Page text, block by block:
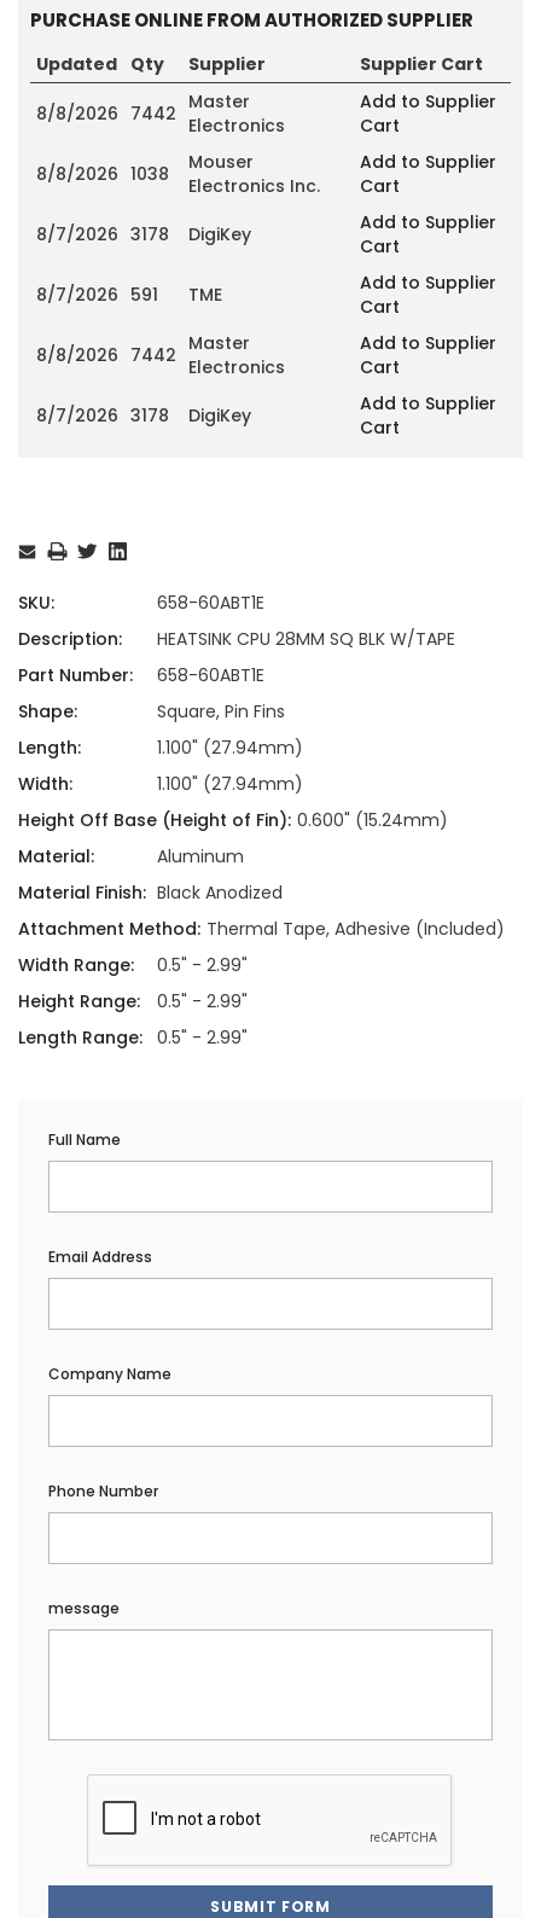
PURCHASE ONLINE FROM AUTHORIZED SUPPLIER
Updated Qty Supplier Supplier Cart
8/8/2026 7442 Master
Electronics
Add to Supplier
Cart
8/8/2026 1038
Mouser
Electronics Inc.
Add to Supplier
Cart
8/7/2026 3178 DigiKey
Add to Supplier
Cart
8/7/2026 591 TME
Add to Supplier
Cart
8/8/2026 7442 Master
Electronics
Add to Supplier
Cart
8/7/2026 3178 DigiKey
Add to Supplier
Cart
Stock:
SKU:
658-60ABT1E
Description:
HEATSINK CPU 28MM SQ BLK W/TAPE
Part Number:
658-60ABT1E
Shape:
Square, Pin Fins
Length:
1.100" (27.94mm)
Width:
1.100" (27.94mm)
Height Off Base (Height of Fin): 0.600" (15.24mm)
Material:
Aluminum
Material Finish: Black Anodized
Attachment Method: Thermal Tape, Adhesive (Included)
Width Range:
0.5" - 2.99"
Height Range:
0.5" - 2.99"
Length Range: 0.5" - 2.99"
Full Name
Email Address
Company Name
Phone Number
message
SUBMIT FORM